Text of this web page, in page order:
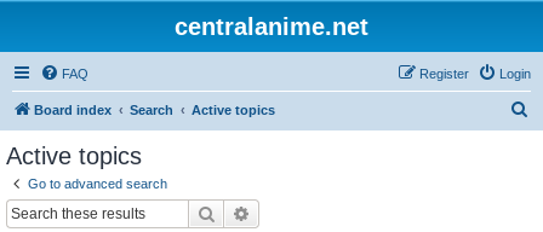
centralanime.net
FAQ Login
Register
Board index Search Active topics
Active topics
Go to advanced search
Search